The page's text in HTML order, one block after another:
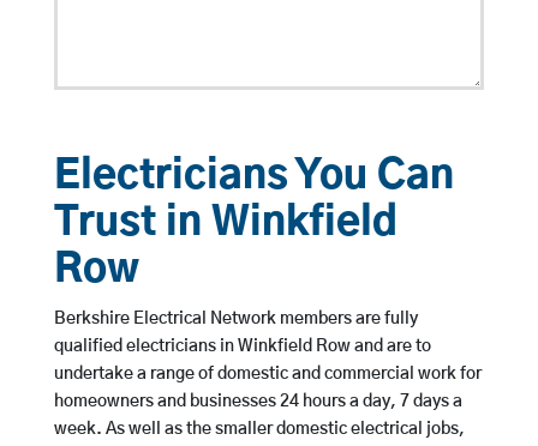
Electricians You Can
Trust in Winkfield
Row
Berkshire Electrical Network members are fully
qualified electricians in Winkfield Row and are to
undertake a range of domestic and commercial work for
homeowners and businesses 24 hours a day, 7 days a
week. As well as the smaller domestic electrical jobs,